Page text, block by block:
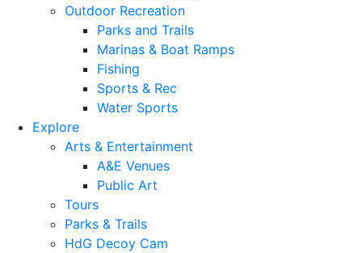
Outdoor Recreation
Parks and Trails
Marinas & Boat Ramps
Fishing
Sports & Rec
Water Sports
Explore
Arts & Entertainment
A&E Venues
Public Art
Tours
Parks & Trails
HdG Decoy Cam